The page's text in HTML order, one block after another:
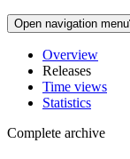
Open navigation menu
Overview
Releases
Time views
Statistics
Complete archive